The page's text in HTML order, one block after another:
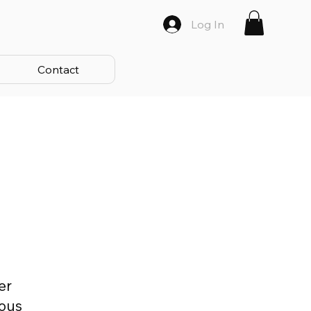
Contact
Log In